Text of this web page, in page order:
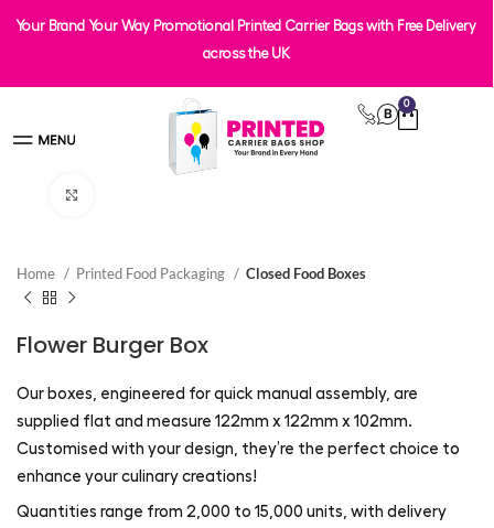
Your Brand Your Way Promotional Printed Carrier Bags with Free Delivery
across the UK
0
Home Printed Food Packaging Closed Food Boxes
Flower Burger Box
Our boxes, engineered for quick manual assembly, are
supplied flat and measure 122mm x 122mm x 102mm.
Customised with your design, they’re the perfect choice to
enhance your culinary creations!
Quantities range from 2,000 to 15,000 units, with delivery